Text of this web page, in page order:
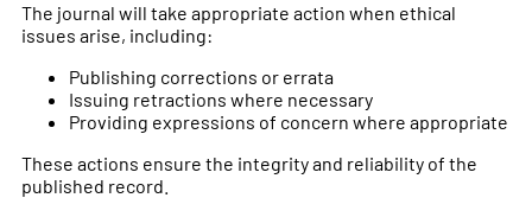
The journal will take appropriate action when ethical
issues arise, including:
Publishing corrections or errata
Issuing retractions where necessary
Providing expressions of concern where appropriate
These actions ensure the integrity and reliability of the
published record.